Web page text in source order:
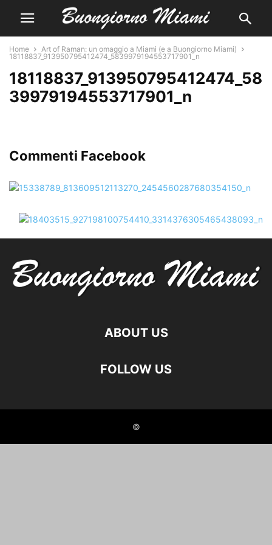
Home
Art of Raman: un omaggio a Miami (e a Buongiorno Miami)
18118837_913950795412474_5839979194553717901_n
18118837_913950795412474_58
39979194553717901_n
Commenti Facebook
ABOUT US
FOLLOW US
©